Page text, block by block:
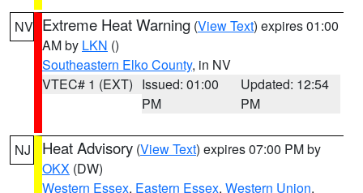
NV Extreme Heat Warning (View Text) expires 01:00
AM by LKN ()
Southeastern Elko County, in NV
VTEC# 1 (EXT) Issued: 01:00
PM
Updated: 12:54
PM
NJ Heat Advisory (View Text) expires 07:00 PM by
OKX (DW)
Western Essex, Eastern Essex, Western Union,